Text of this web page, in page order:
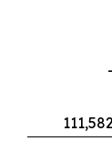
-
111,582